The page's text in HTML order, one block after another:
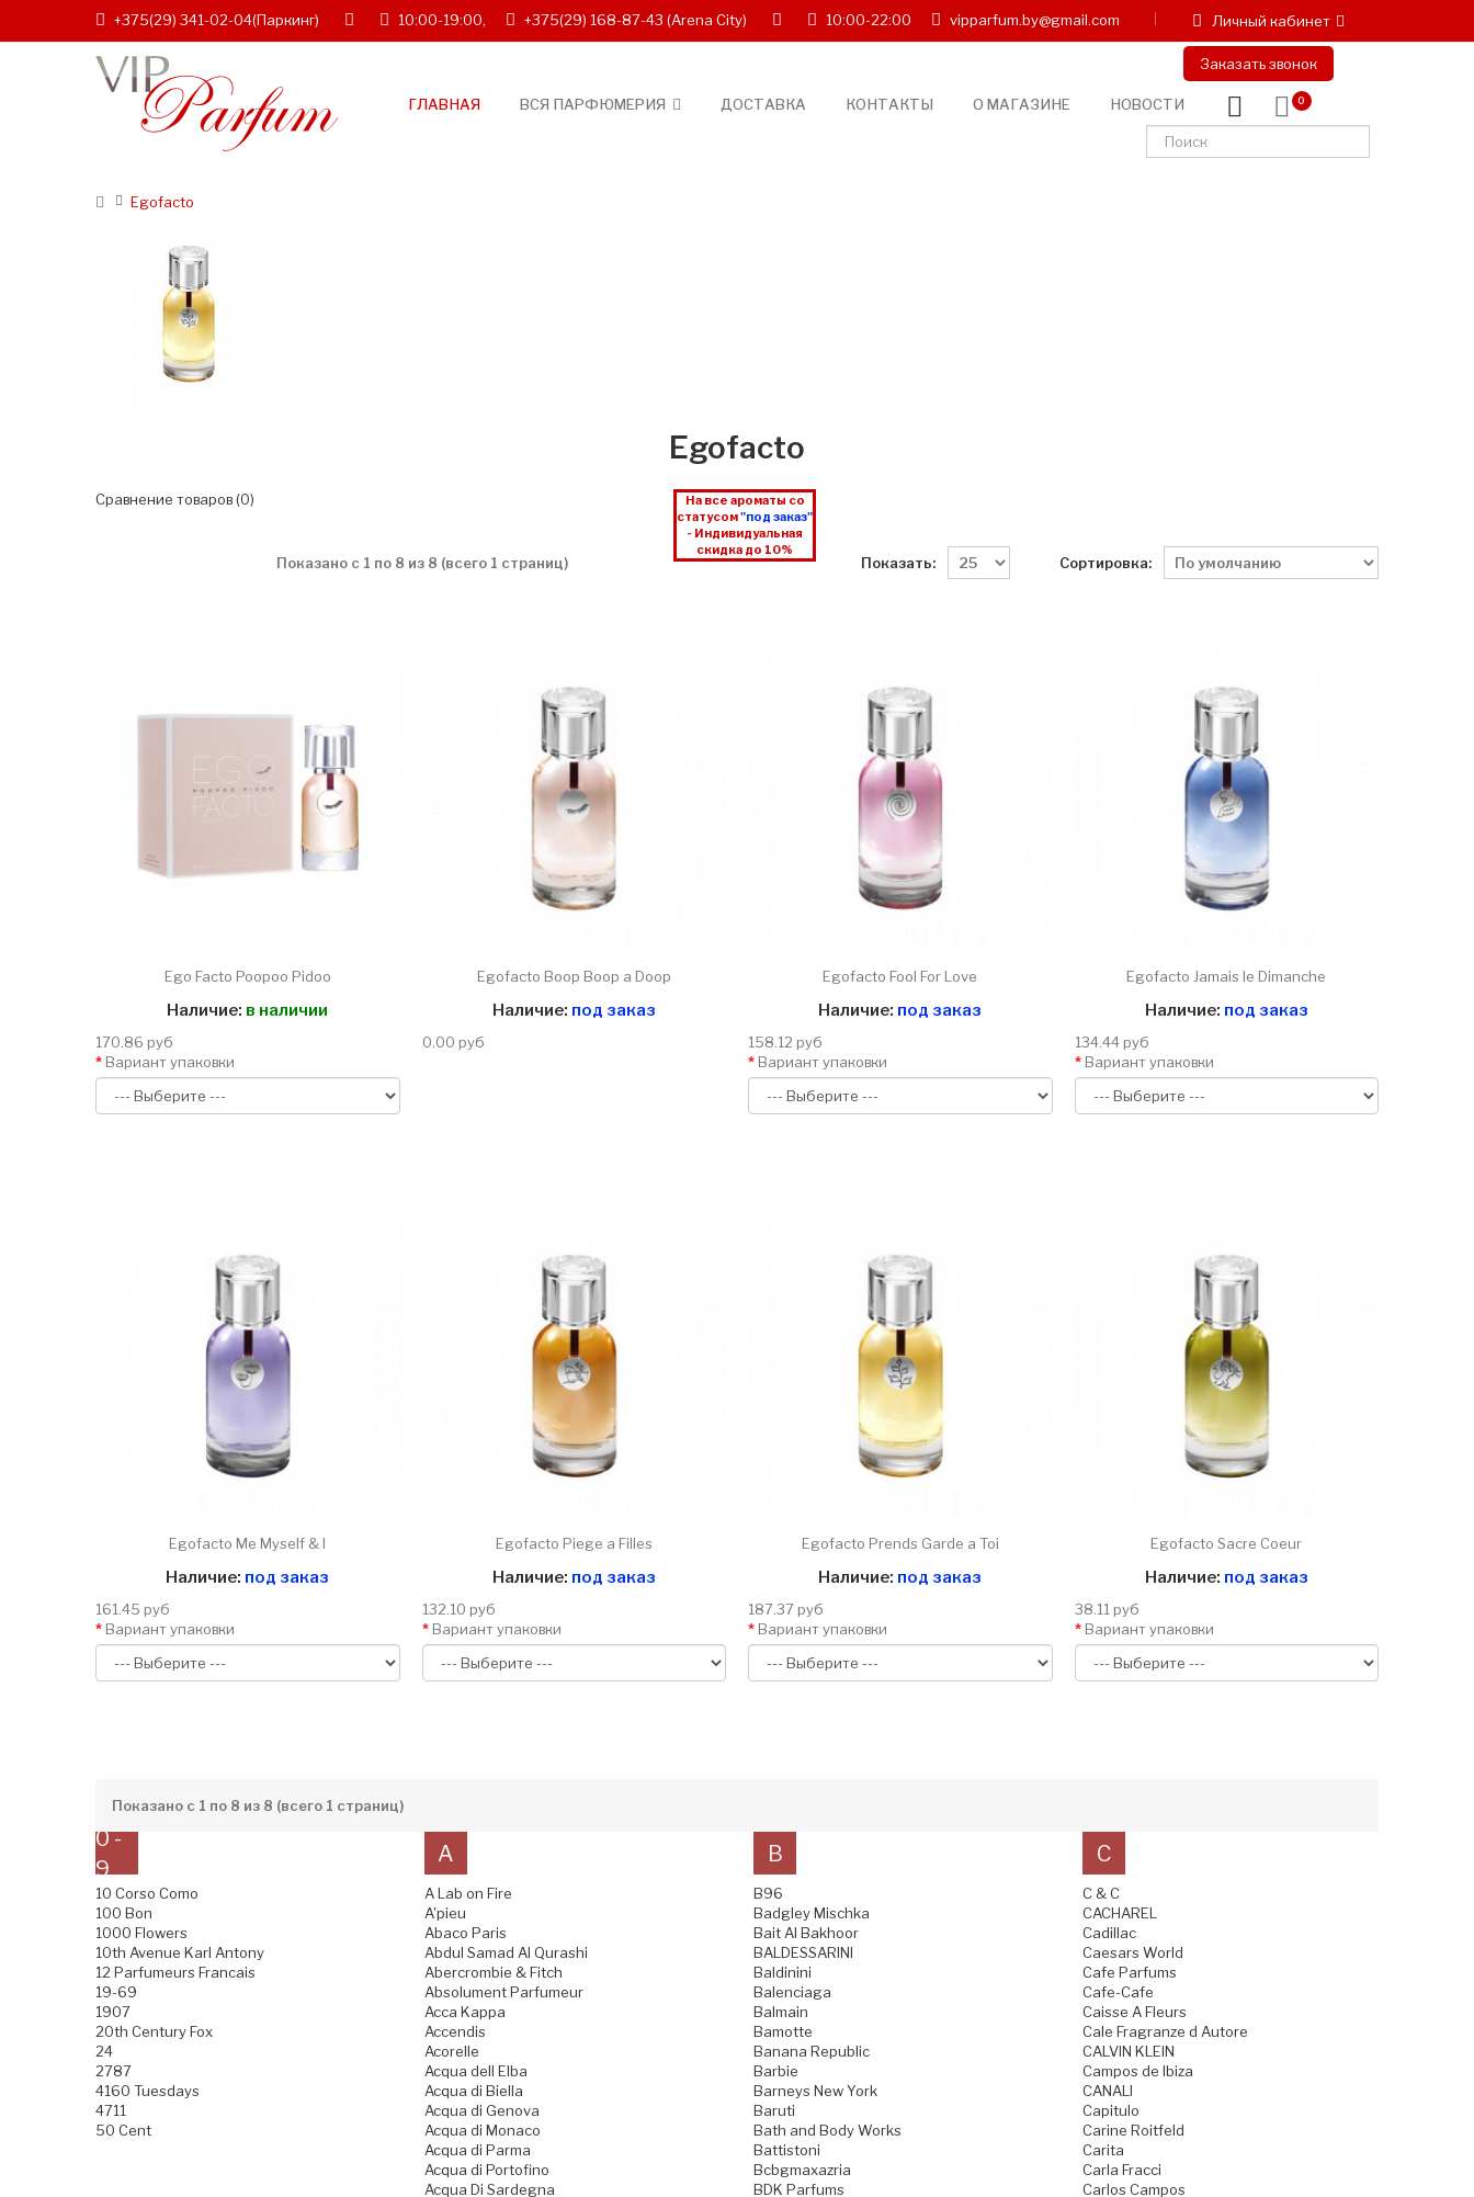
+375(29) 341-02-04(Паркинг) 10:00-19:00, +375(29) 168-87-43 (Arena City) 10:00-22:00 vipparfum.by@gmail.com Личный кабинет
ГЛАВНАЯ ВСЯ ПАРФЮМЕРИЯ ДОСТАВКА КОНТАКТЫ О МАГАЗИНЕ НОВОСТИ
Заказать звонок
0
Egofacto
Egofacto
На все ароматы со
статусом"под заказ"
- Индивидуальная
скидка до 10%
Сравнение товаров (0)
Показано с 1 по 8 из 8 (всего 1 страниц) Сортировка:
Показать:
Ego Facto Poopoo Pidoo
Наличие: в наличии
170.86 руб
Вариант упаковки
Egofacto Boop Boop a Doop
Наличие: под заказ
0.00 руб
Egofacto Fool For Love
Наличие: под заказ
158.12 руб
Вариант упаковки
Egofacto Jamais le Dimanche
Наличие: под заказ
134.44 руб
Вариант упаковки
Egofacto Me Myself & I
Наличие: под заказ
161.45 руб
Вариант упаковки
Egofacto Piege a Filles
Наличие: под заказ
132.10 руб
Вариант упаковки
Egofacto Prends Garde a Toi
Наличие: под заказ
187.37 руб
Вариант упаковки
Egofacto Sacre Coeur
Наличие: под заказ
38.11 руб
Вариант упаковки
Показано с 1 по 8 из 8 (всего 1 страниц)
0 -
9
10 Corso Como
100 Bon
1000 Flowers
10th Avenue Karl Antony
12 Parfumeurs Francais
19-69
1907
20th Century Fox
24
2787
4160 Tuesdays
4711
50 Cent
A
A Lab on Fire
A'pieu
Abaco Paris
Abdul Samad Al Qurashi
Abercrombie & Fitch
Absolument Parfumeur
Acca Kappa
Accendis
Acorelle
Acqua dell Elba
Acqua di Biella
Acqua di Genova
Acqua di Monaco
Acqua di Parma
Acqua di Portofino
Acqua Di Sardegna
B
B96
Badgley Mischka
Bait Al Bakhoor
BALDESSARINI
Baldinini
Balenciaga
Balmain
Bamotte
Banana Republic
Barbie
Barneys New York
Baruti
Bath and Body Works
Battistoni
Bcbgmaxazria
BDK Parfums
C
C & C
CACHAREL
Cadillac
Caesars World
Cafe Parfums
Cafe-Cafe
Caisse A Fleurs
Cale Fragranze d Autore
CALVIN KLEIN
Campos de Ibiza
CANALI
Capitulo
Carine Roitfeld
Carita
Carla Fracci
Carlos Campos